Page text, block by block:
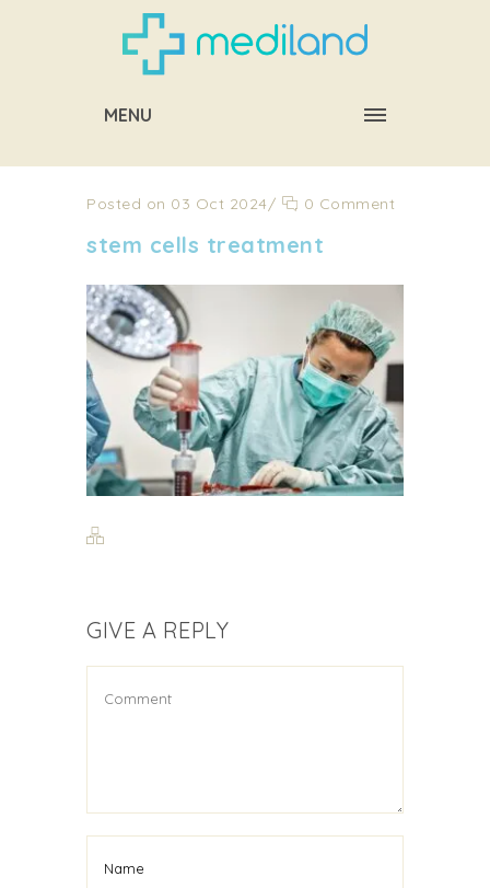
MENU
Posted on 03 Oct 2024/ 0 Comment
stem cells treatment
GIVE A REPLY